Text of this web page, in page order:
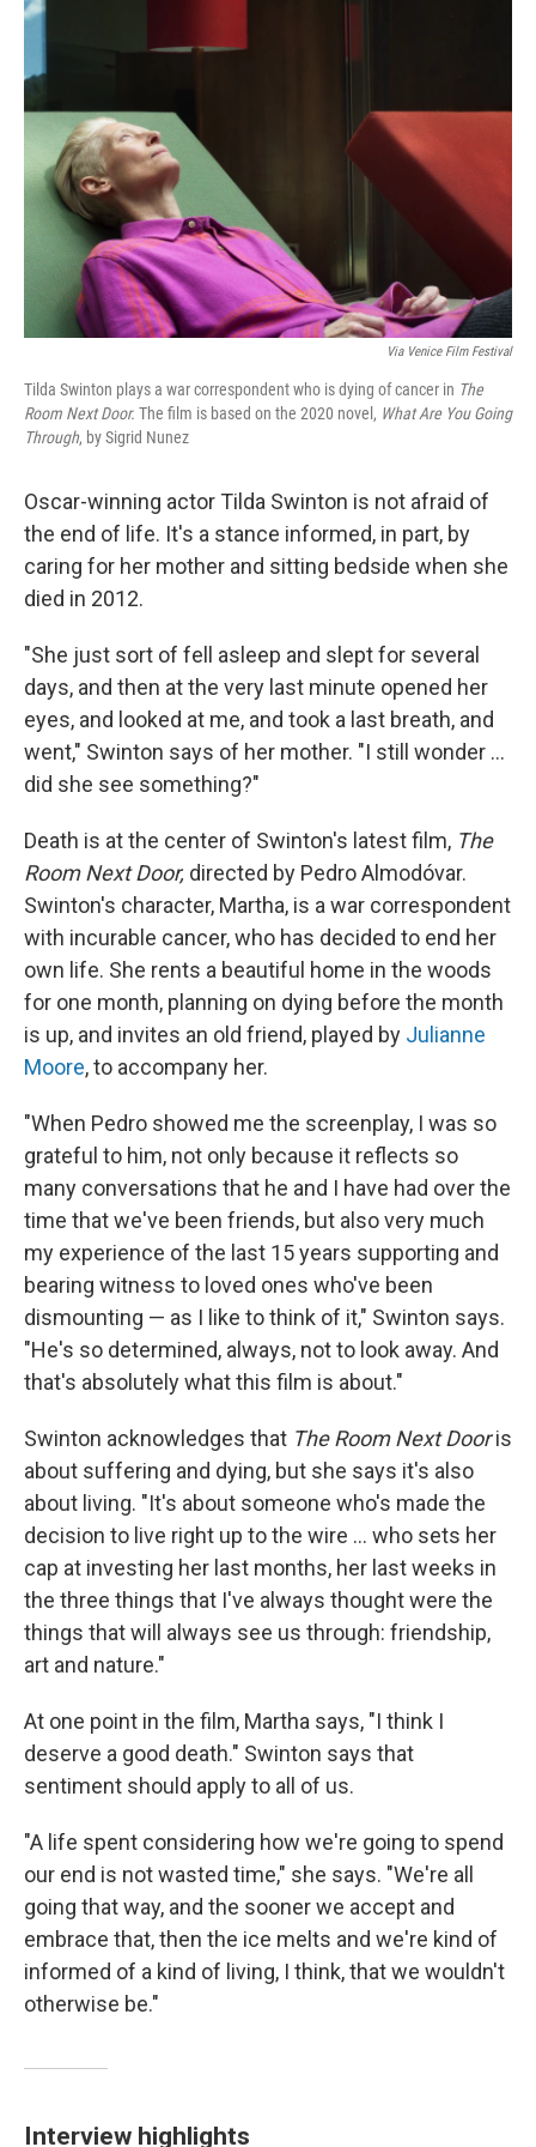
Via Venice Film Festival
Tilda Swinton plays a war correspondent who is dying of cancer in The
Room Next Door. The film is based on the 2020 novel, What Are You Going
Through, by Sigrid Nunez
Oscar-winning actor Tilda Swinton is not afraid of
the end of life. It's a stance informed, in part, by
caring for her mother and sitting bedside when she
died in 2012.
"She just sort of fell asleep and slept for several
days, and then at the very last minute opened her
eyes, and looked at me, and took a last breath, and
went," Swinton says of her mother. "I still wonder …
did she see something?"
Death is at the center of Swinton's latest film, The
Room Next Door, directed by PedroAlmodóvar.
Swinton's character, Martha, is a war correspondent
with incurable cancer, who has decided to end her
own life. She rents a beautiful home in the woods
for one month, planning on dying before the month
is up, and invites an old friend, played by Julianne
Moore, to accompany her.
"When Pedro showed me the screenplay, I was so
grateful to him, not only because it reflects so
many conversations that he and I have had over the
time that we've been friends, but also very much
my experience of the last 15 years supporting and
bearing witness to loved ones who've been
dismounting — as I like to think of it," Swinton says.
"He's so determined, always, not to look away. And
that's absolutely what this film is about."
Swinton acknowledges that The Room Next Dooris
about suffering and dying, but she says it's also
about living. "It's about someone who's made the
decision to live right up to the wire ... who sets her
cap at investing her last months, her last weeks in
the three things that I've always thought were the
things that will always see us through: friendship,
art and nature."
At one point in the film, Martha says, "I think I
deserve a good death." Swinton says that
sentiment should apply to all of us.
"A life spent considering how we're going to spend
our end is not wasted time," she says. "We're all
going that way, and the sooner we accept and
embrace that, then the ice melts and we're kind of
informed of a kind of living, I think, that we wouldn't
otherwise be."
Interview highlights